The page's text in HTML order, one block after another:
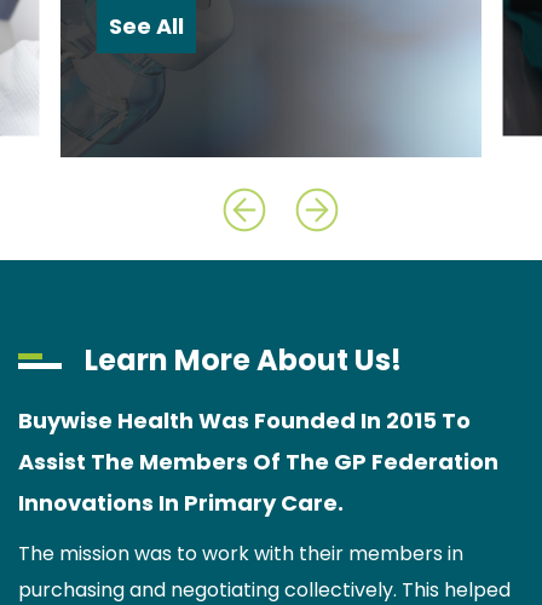
See All
Learn More About Us!
Buywise Health Was Founded In 2015 To
Assist The Members Of The GP Federation
Innovations In Primary Care.
The mission was to work with their members in
purchasing and negotiating collectively. This helped